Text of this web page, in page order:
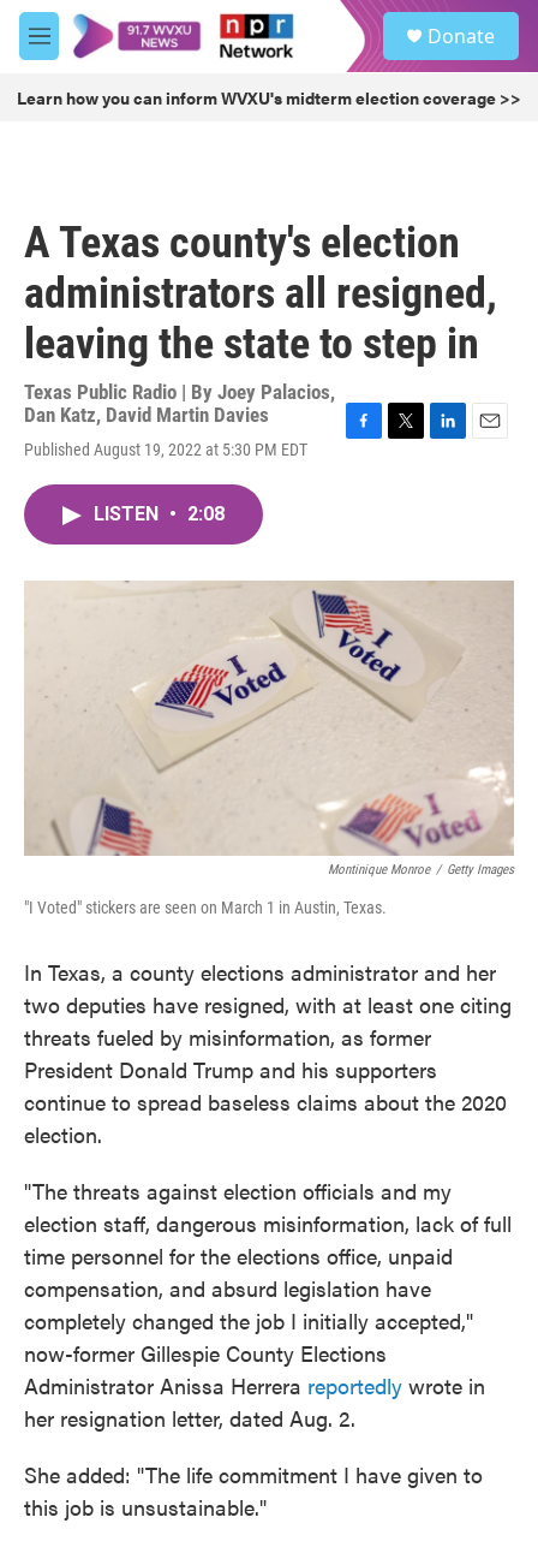
Skip to main content
M
e
u
Donate
Learn how you can inform WVXU's midterm election coverage >>
A Texas county's election
administrators all resigned,
leaving the state to step in
Texas Public Radio | By Joey Palacios,
Dan Katz, David Martin Davies
Published August 19, 2022 at 5:30 PM EDT
o
k
r
I
LISTEN • 2:08
Montinique Monroe / Getty Images
"I Voted" stickers are seen on March 1 in Austin, Texas.
In Texas, a county elections administrator and her
two deputies have resigned, with at least one citing
threats fueled by misinformation, as former
President Donald Trump and his supporters
continue to spread baseless claims about the 2020
election.
"The threats against election officials and my
election staff, dangerous misinformation, lack of full
time personnel for the elections office, unpaid
compensation, and absurd legislation have
completely changed the job I initially accepted,"
now-former Gillespie County Elections
Administrator Anissa Herrera reportedly wrote in
her resignation letter, dated Aug. 2.
She added: "The life commitment I have given to
this job is unsustainable."